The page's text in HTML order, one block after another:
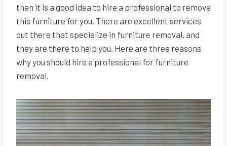
then it is a good idea to hire a professional to remove
this furniture for you. There are excellent services
out there that specialize in furniture removal, and
they are there to help you. Here are three reasons
why you should hire a professional for furniture
removal.